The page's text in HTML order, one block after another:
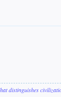
distinguishes